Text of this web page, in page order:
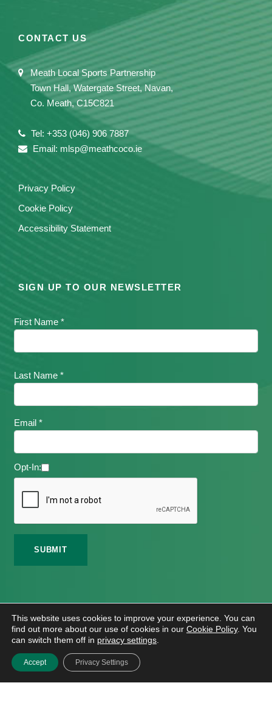
CONTACT US
Meath Local Sports Partnership
Town Hall, Watergate Street, Navan,
Co. Meath, C15C821
Tel: +353 (046) 906 7887
Email: mlsp@meathcoco.ie
Privacy Policy
Cookie Policy
Accessibility Statement
SIGN UP TO OUR NEWSLETTER
First Name *
Last Name *
Email *
Opt-In:
2026 Meath Local Sports Partnership. All Rights
Reserved.
Website DesignAndHosting
This website uses cookies to improve your experience. You can
find out more about our use of cookies in our Cookie Policy. You
can switch them off in privacy settings
Accept Privacy Settings